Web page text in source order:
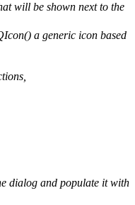
will be shown next to the
a generic icon based
dialog and populate it with